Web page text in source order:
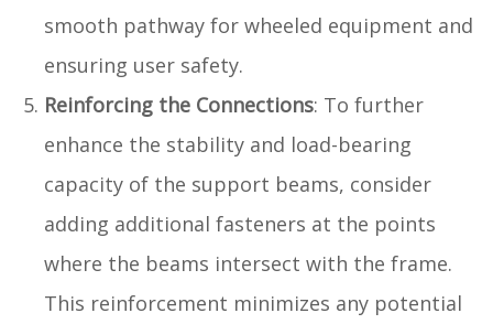
smooth pathway for wheeled equipment and
ensuring user safety.
Reinforcing the Connections: To further
enhance the stability and load-bearing
capacity of the support beams, consider
adding additional fasteners at the points
where the beams intersect with the frame.
This reinforcement minimizes any potential